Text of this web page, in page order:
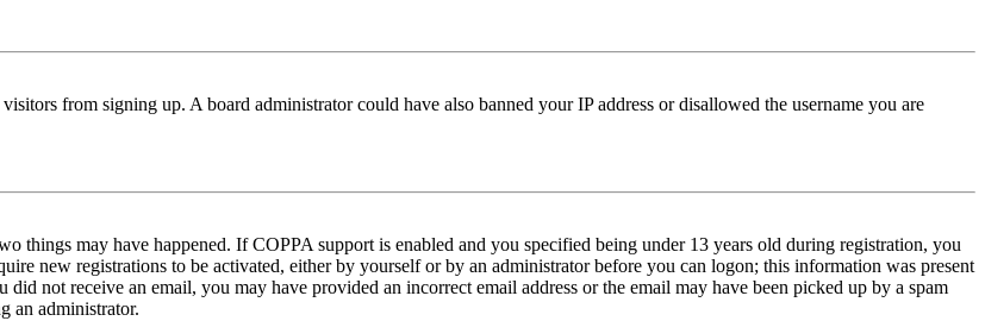
from signing up. A board administrator could have also banned your IP address or disallowed the username you are
things may have happened. If COPPA support is enabled and you specified being under 13 years old during registration, you
new registrations to be activated, either by yourself or by an administrator before you can logon; this information was present
not receive an email, you may have provided an incorrect email address or the email may have been picked up by a spam
an administrator.